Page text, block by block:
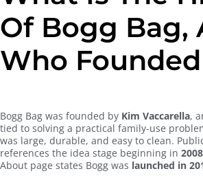
Of Bogg Bag,
Who
Bogg Bag was founded by Kim Vaccarella,
tied to solving a practical family-use
was large, durable, and easy to clean.
references the idea stage beginning in 2008
About page states Bogg was launched in